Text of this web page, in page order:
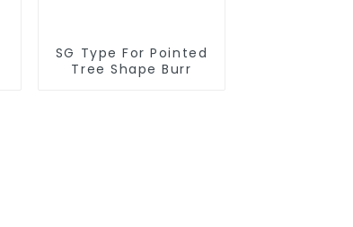
SG Type For Pointed
Tree Shape Burr